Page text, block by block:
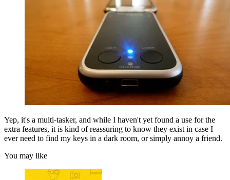
Yep, it's a multi-tasker, and while I haven't yet found a use for the
extra features, it is kind of reassuring to know they exist in case I
ever need to find my keys in a dark room, or simply annoy a friend.
You may like